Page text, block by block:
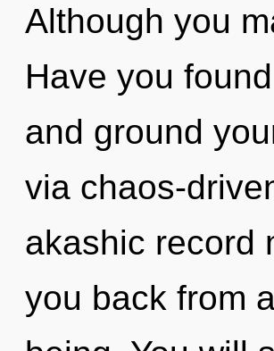
Although you
Have you
and ground
via chaos-
akashic record
you back from